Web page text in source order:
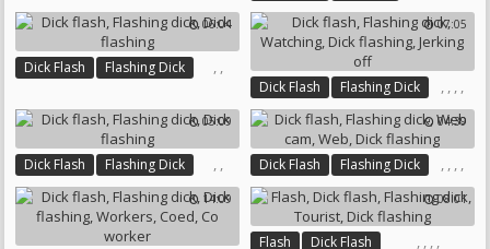
Hidden Cam Masturbation
French Mature
Flashing Dick Dick Flashing
06:04
Dick Flash ,
Flashing Dick ,
07:05
Dick Flash ,
Flashing Dick ,
Watching
,
Dick Flashing
,
Jerking Off
05:09
Dick Flash ,
Flashing Dick ,
Dick Flashing
04:39
Dick Flash ,
Flashing Dick ,
Web Cam
,
Web
,
Dick Flashing
14:09 08:01
Flash ,
Dick Flash , , ,